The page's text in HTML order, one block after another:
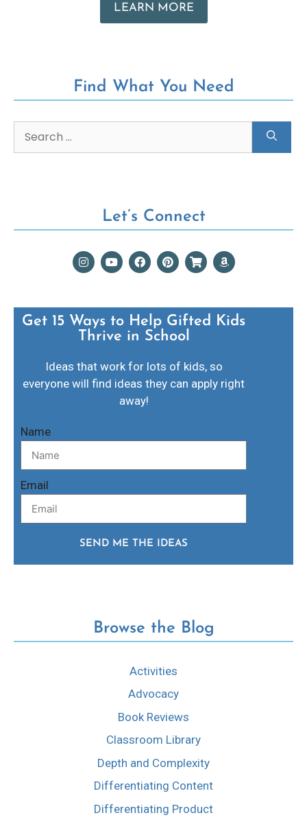
LEARN MORE
Find What You Need
Let’s Connect
Get 15 Ways to Help Gifted Kids
Thrive in School​
Ideas that work for lots of kids, so
everyone will find ideas they can apply right
away!
Name
Email
SEND ME THE IDEAS
Browse the Blog
Activities
Advocacy
Book Reviews
Classroom Library
Depth and Complexity
Differentiating Content
Differentiating Product